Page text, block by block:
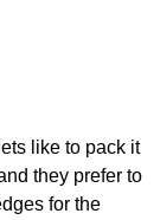
like to pack it
they prefer to
for the